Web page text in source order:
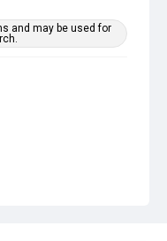
and may be used for